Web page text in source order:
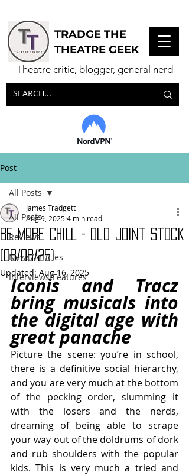
Theatre critic, blogger, general nerd
TRADGE THE
THEATRE GEEK
Post
All Posts
Reviews
News/Articles
Interviews/Features
All Posts
BE MORE CHILL - Old Joint Stock
(08/08/25)
James Tradgett
Aug 9, 20254 min read
Updated: Aug 16, 2025
Iconis and Tracz
bring musicals into
the digital age with
great panache
Picture the scene: you’re in school,
there is a definitive social hierarchy,
and you are very much at the bottom
of the pecking order, slumming it
with the losers and the nerds,
dreaming of being able to scrape
your way out of the doldrums of dork
and rub shoulders with the popular
kids. This is very much a tried and